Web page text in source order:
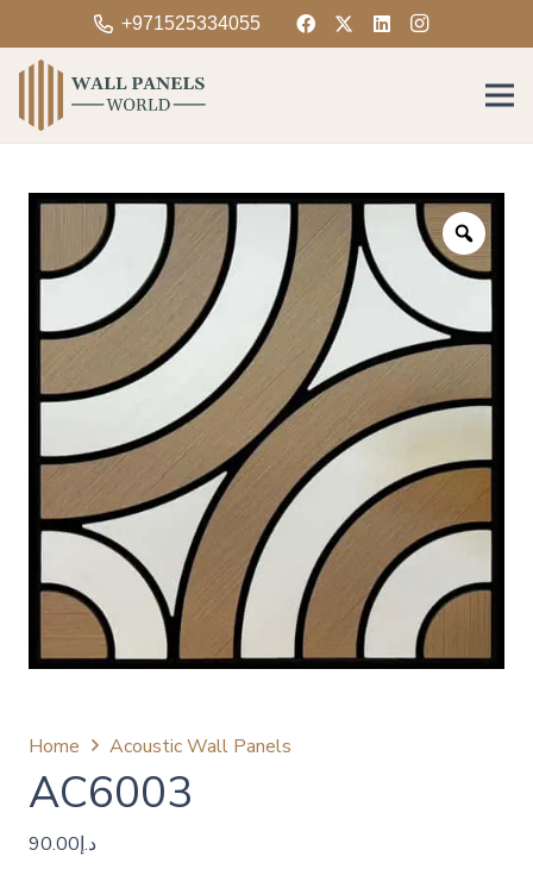
+971525334055
Zoom
Home Acoustic Wall Panels
AC6003
د.إ90.00